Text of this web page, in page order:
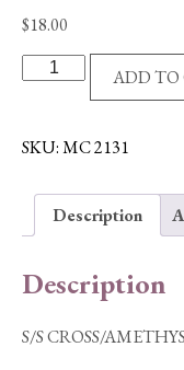
$18.00
CROSS/
NECKL
ADD TO
SKU:MC 2131
Description
Description
S/S CROSS/